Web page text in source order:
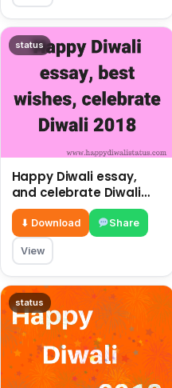
status
Happy Diwali essay,
and celebrate Diwali
2018
⬇ Download Share
View
status